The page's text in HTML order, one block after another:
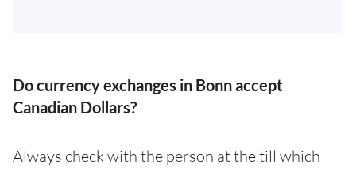
Do currency exchanges in Bonn accept
Canadian Dollars?
Always check with the person at the till which